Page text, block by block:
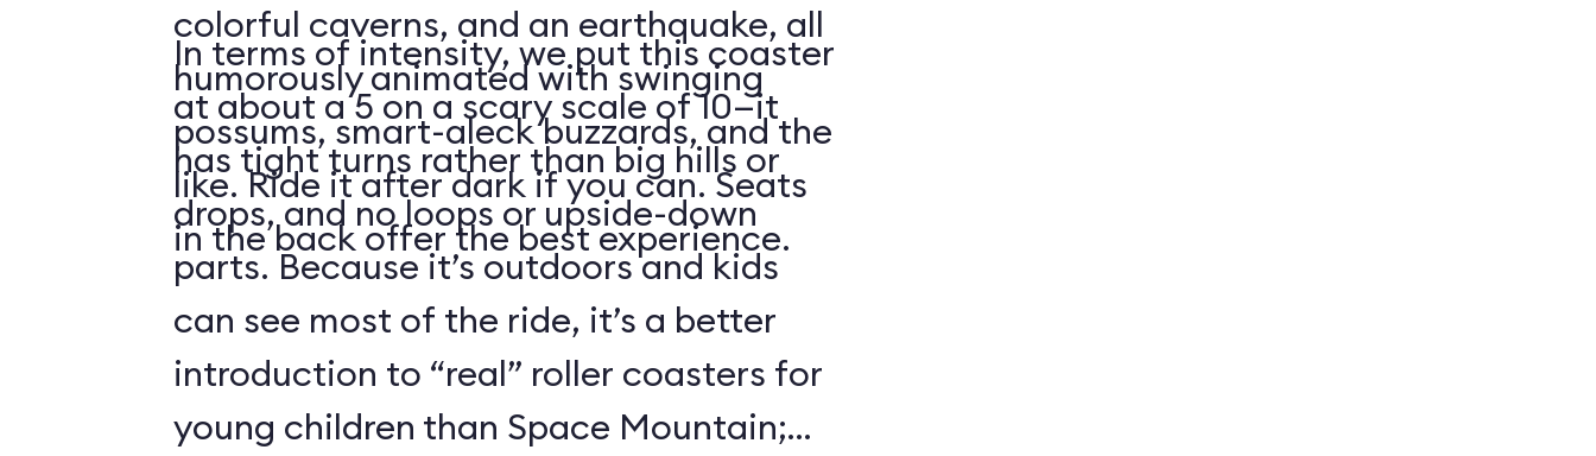
colorful caverns, and an earthquake, all
humorously animated with swinging
possums, smart-aleck buzzards, and the
like. Ride it after dark if you can. Seats
in the back offer the best experience.
In terms of intensity, we put this coaster
at about a 5 on a scary scale of 10—it
has tight turns rather than big hills or
drops, and no loops or upside-down
parts. Because it’s outdoors and kids
can see most of the ride, it’s a better
introduction to “real” roller coasters for
young children than Space Mountain;